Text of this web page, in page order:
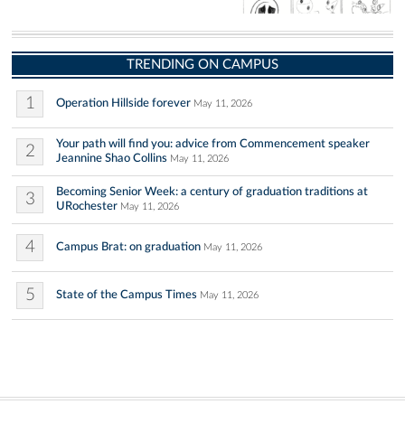
TRENDING ON CAMPUS
1 Operation Hillside forever May 11, 2026
2
Your path will find you: advice from Commencement speaker
Jeannine Shao Collins May 11, 2026
3
Becoming Senior Week: a century of graduation traditions at
URochester May 11, 2026
4 Campus Brat: on graduation May 11, 2026
5 State of the Campus Times May 11, 2026